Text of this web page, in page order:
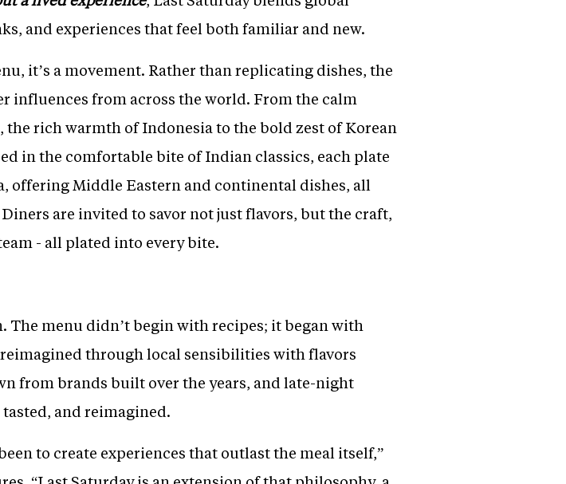
and experiences that feel both familiar and new.
it’s a movement. Rather than replicating dishes, the
influences from across the world. From the calm
rich warmth of Indonesia to the bold zest of Korean
in the comfortable bite of Indian classics, each plate
offering Middle Eastern and continental dishes, all
are invited to savor not just flavors, but the craft,
- all plated into every bite.
menu didn’t begin with recipes; it began with
through local sensibilities with flavors
from brands built over the years, and late-night
and reimagined.
to create experiences that outlast the meal itself,”